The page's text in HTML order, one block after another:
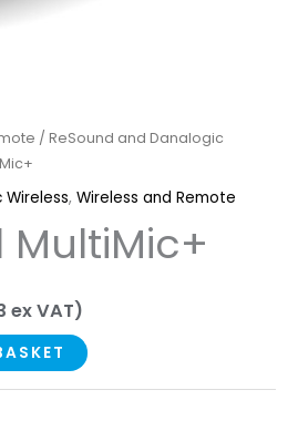
/ ReSound and Danalogic
Wireless, Wireless and Remote
MultiMic+
ex VAT)